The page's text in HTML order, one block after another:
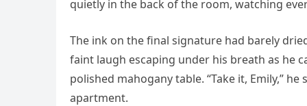
quietly in the back of the room, watching
The ink on the final signature had barely
faint laugh escaping under his breath as he
polished mahogany table. “Take it, Emily,”
apartment.